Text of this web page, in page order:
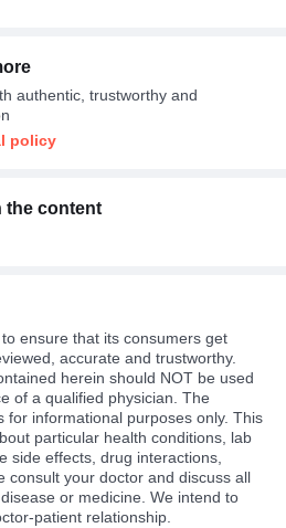
authentic, trustworthy and
policy
the content
ensure that its consumers get
accurate and trustworthy.
herein should NOT be used
of a qualified physician. The
for informational purposes only. This
particular health conditions, lab
side effects, drug interactions,
consult your doctor and discuss all
or medicine. We intend to
patient relationship.